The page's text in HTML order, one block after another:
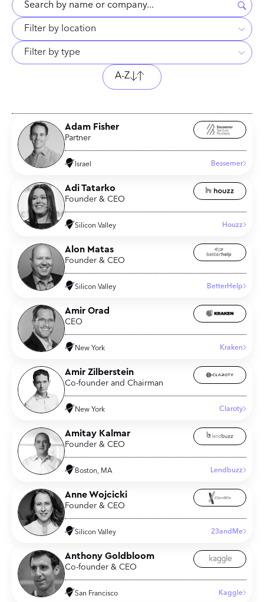
Filter by location
Filter by type
A-Z
Adam Fisher
Partner
Israel Bessemer
Adi Tatarko
Founder & CEO
Silicon Valley Houzz
Alon Matas
Founder & CEO
Silicon Valley BetterHelp
Amir Orad
CEO
New York Kraken
Amir Zilberstein
Co-founder and Chairman
New York Claroty
Amitay Kalmar
Founder & CEO
Boston, MA Lendbuzz
Anne Wojcicki
Founder & CEO
Silicon Valley 23andMe
Anthony Goldbloom
Co-founder & CEO
San Francisco Kaggle